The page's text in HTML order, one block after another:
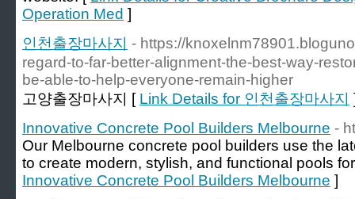
Operation Med ]
인천출장마사지
- https://
regard-to-far-better-alignment-the-best-way-
be-able-to-help-everyone-remain-higher
고양출장마사지 [ Link Details for 인천출장마사지
Innovative Concrete Pool Builders Melbourne -
Our Melbourne concrete pool builders use the
to create modern, stylish, and functional pools
Innovative Concrete Pool Builders Melbourne ]